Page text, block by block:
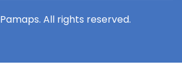
All rights reserved.